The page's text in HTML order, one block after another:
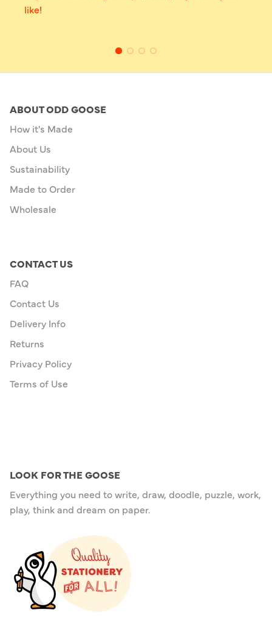
like!
ABOUT ODD GOOSE
How it's Made
About Us
Sustainability
Made to Order
Wholesale
CONTACT US
FAQ
Contact Us
Delivery Info
Returns
Privacy Policy
Terms of Use
LOOK FOR THE GOOSE
Everything you need to write, draw, doodle, puzzle, work,
play, think and dream on paper.